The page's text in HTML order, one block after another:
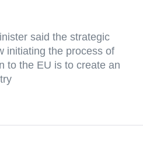
said the strategic
initiating the process of
to the EU is to create an